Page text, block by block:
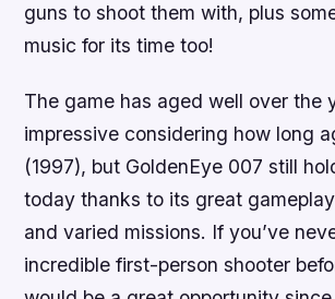
guns to shoot them with, plus
music for its time too!
The game has aged well over the
impressive considering how long
(1997), but GoldenEye 007 still
today thanks to its great
and varied missions. If you’ve
incredible first-person shooter